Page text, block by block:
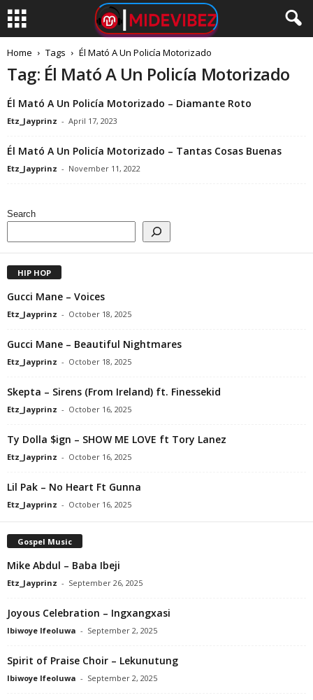
Home Tags Él Mató A Un Policía Motorizado
Tag: Él Mató A Un Policía Motorizado
Él Mató A Un Policía Motorizado – Diamante Roto
Etz_Jayprinz - April 17, 2023
Él Mató A Un Policía Motorizado – Tantas Cosas Buenas
Etz_Jayprinz - November 11, 2022
Search
HIP HOP
Gucci Mane – Voices
Etz_Jayprinz - October 18, 2025
Gucci Mane – Beautiful Nightmares
Etz_Jayprinz - October 18, 2025
Skepta – Sirens (From Ireland) ft. Finessekid
Etz_Jayprinz - October 16, 2025
Ty Dolla $ign – SHOW ME LOVE ft Tory Lanez
Etz_Jayprinz - October 16, 2025
Lil Pak – No Heart Ft Gunna
Etz_Jayprinz - October 16, 2025
Gospel Music
Mike Abdul – Baba Ibeji
Etz_Jayprinz - September 26, 2025
Joyous Celebration – Ingxangxasi
Ibiwoye Ifeoluwa - September 2, 2025
Spirit of Praise Choir – Lekunutung
Ibiwoye Ifeoluwa - September 2, 2025